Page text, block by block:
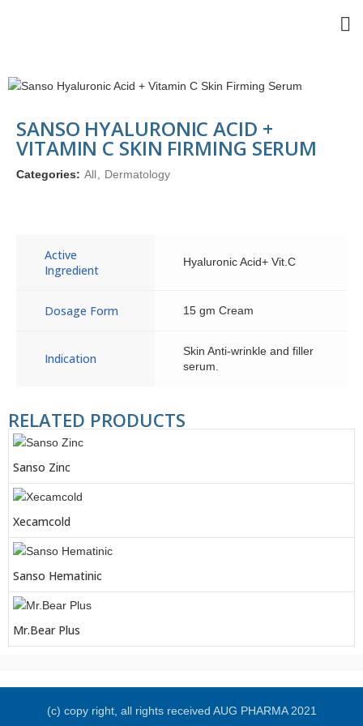
SANSO HYALURONIC ACID +
VITAMIN C SKIN FIRMING SERUM
Categories: All Dermatology
Active
Ingredient
Hyaluronic Acid+ Vit.C
Dosage Form 15 gm Cream
Indication
Skin Anti-wrinkle and filler
serum.
RELATED PRODUCTS
Sanso Zinc
Xecamcold
Sanso Hematinic
Mr.Bear Plus
(c) copy right, all rights received AUG PHARMA 2021